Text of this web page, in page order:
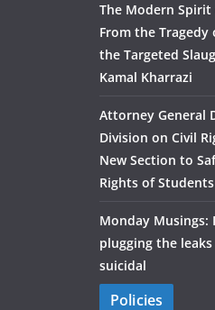
The Modern Spirit
From the Tragedy
the Targeted
Kamal Kharrazi
Attorney General
Division on Civil
New Section to
Rights of Students
Monday Musings:
plugging the
suicidal
Policies